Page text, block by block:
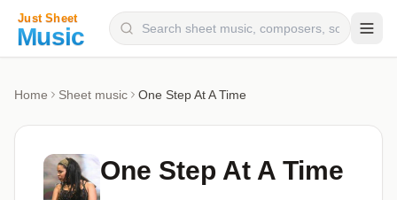
Categories
Genres
Home Sheet music One Step At A Time
One Step At A Time